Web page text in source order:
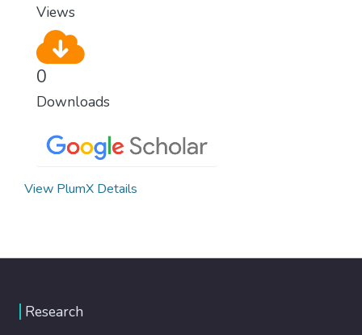
Views
0
Downloads
View PlumX Details
Research